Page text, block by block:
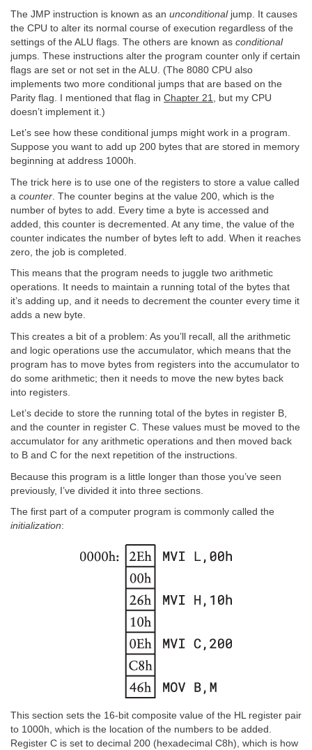
The JMP instruction is known as an unconditionaljump. It causes
the CPU to alter its normal course of execution regardless of the
settings of the ALU flags. The others are known as conditional
jumps. These instructions alter the program counter only if certain
flags are set or not set in the ALU. (The 8080 CPU also
implements two more conditional jumps that are based on the
Parity flag. I mentioned that flag in Chapter 21
, but my CPU
doesn’t implement it.)
Let’s see how these conditional jumps might work in a program.
Suppose you want to add up 200 bytes that are stored in memory
beginning at address 1000h.
The trick here is to use one of the registers to store a value called
a counter . The counter begins at the value 200, which is the
number of bytes to add. Every time a byte is accessed and
added, this counter is decremented. At any time, the value of the
counter indicates the number of bytes left to add. When it reaches
zero, the job is completed.
This means that the program needs to juggle two arithmetic
operations. It needs to maintain a running total of the bytes that
it’s adding up, and it needs to decrement the counter every time it
adds a new byte.
This creates a bit of a problem: As you’ll recall, all the arithmetic
and logic operations use the accumulator, which means that the
program has to move bytes from registers into the accumulator to
do some arithmetic; then it needs to move the new bytes back
into registers.
Let’s decide to store the running total of the bytes in register B,
and the counter in register C. These values must be moved to the
accumulator for any arithmetic operations and then moved back
to B and C for the next repetition of the instructions.
Because this program is a little longer than those you’ve seen
previously, I’ve divided it into three sections.
The first part of a computer program is commonly called the
initialization:
This section sets the 16-bit composite value of the HL register pair
to 1000h, which is the location of the numbers to be added.
Register C is set to decimal 200 (hexadecimal C8h), which is how